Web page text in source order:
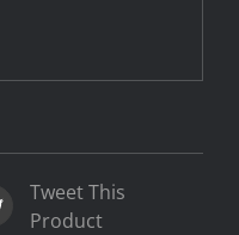
Tweet This
Product